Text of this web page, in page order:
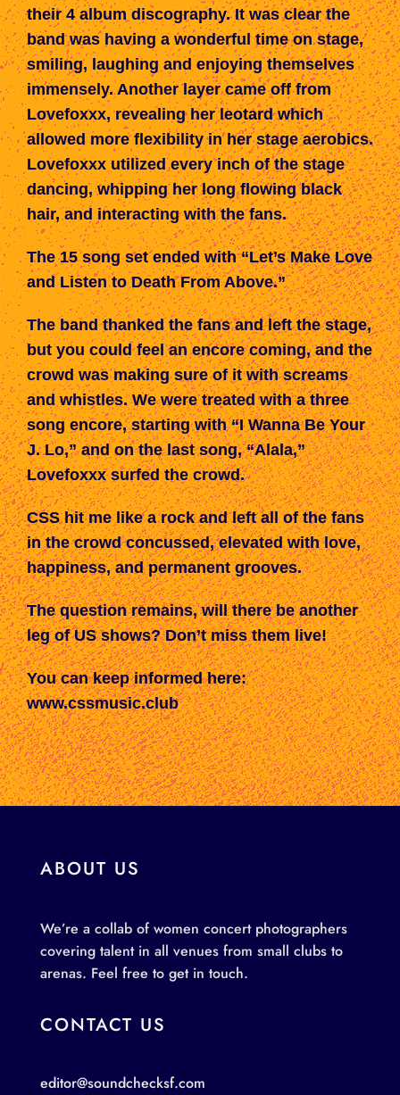
their 4 album discography. It was clear the
band was having a wonderful time on stage,
smiling, laughing and enjoying themselves
immensely. Another layer came off from
Lovefoxxx, revealing her leotardwhich
allowedmore flexibility in her stage aerobics.
Lovefoxxx utilized every inch of the stage
dancing, whipping her long flowing black
hair, and interacting with the fans.
The 15 song set ended with “Let’s Make Love
and Listen to Death From Above.”
The band thanked the fans and left the stage,
but you could feel an encore coming, and the
crowd was making sure of it with screams
and whistles. We were treated with a three
song encore, starting with “I Wanna Be Your
J. Lo,” and on the last song, “Alala,”
Lovefoxxx surfed the crowd.
CSShit me like a rockand leftall of the fans
in the crowdconcussed, elevated with love,
happiness, and permanent grooves.
The question remains, will there be another
leg of US shows? Don’t miss them live!
You can keep informed here:
www.cssmusic.club
ABOUT US
We’re a collab of women concert photographers
covering talent in all venues from small clubs to
arenas. Feel free to get in touch.
CONTACT US
editor@soundchecksf.com